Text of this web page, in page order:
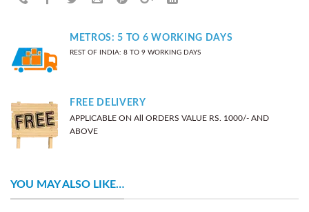
METROS: 5 TO 6 WORKING DAYS
REST OF INDIA: 8 TO 9 WORKING DAYS
FREE DELIVERY
APPLICABLE ON All ORDERS VALUE RS. 1000/- AND
ABOVE
YOU MAY ALSO LIKE…